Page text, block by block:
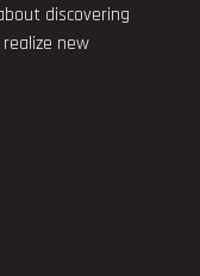
discovering
new